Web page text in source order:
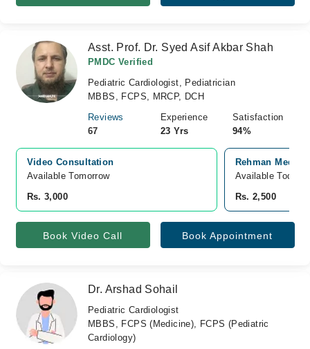
Asst. Prof. Dr. Syed Asif Akbar Shah
PMDC Verified
Pediatric Cardiologist, Pediatrician
MBBS, FCPS, MRCP, DCH
Reviews
67
Experience
23 Yrs
Satisfaction
94%
Video Consultation
Available Tomorrow
Rs. 3,000
Rehman
Available Today
Rs. 2,500
Book Video Call Book Appointment
Dr. Arshad Sohail
Pediatric Cardiologist
MBBS, FCPS (Medicine), FCPS (Pediatric
Cardiology)